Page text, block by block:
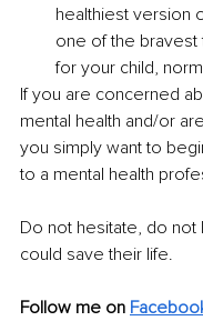
healthiest version
one of the bravest
for your child,
If you are concerned
mental health and/or
you simply want to
to a mental health
Do not hesitate, do not
could save their life.
Follow me on